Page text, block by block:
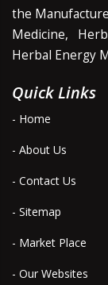
the
Medicine,
Herbal Energy
Quick Links
- Home
- About Us
- Contact Us
- Sitemap
- Market Place
- Our Websites